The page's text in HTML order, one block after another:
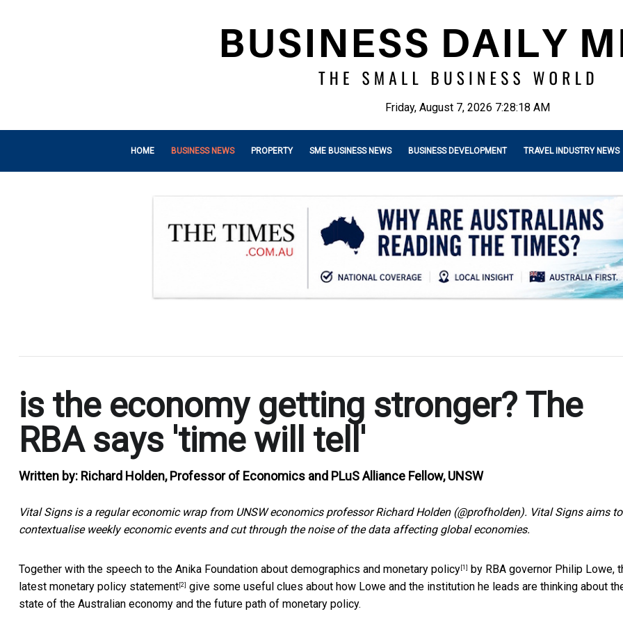
Friday, August 7, 2026 7:28:19 AM
HOME BUSINESS NEWS PROPERTY SME BUSINESS NEWS BUSINESS DEVELOPMENT TRAVEL INDUSTRY NEWS
is the economy getting stronger? The
RBA says 'time will tell'
Written by: Richard Holden, Professor of Economics and PLuS Alliance Fellow, UNSW
Vital Signs is a regular economic wrap from UNSW economics professor Richard Holden (@profholden). Vital Signs aims to
contextualise weekly economic events and cut through the noise of the data affecting global economies.
Together with the speech to the Anika Foundation about demographics and monetary policy [1] by RBA governor Philip Lowe,
latest monetary policy statement [2] give some useful clues about how Lowe and the institution he leads are thinking about
state of the Australian economy and the future path of monetary policy.